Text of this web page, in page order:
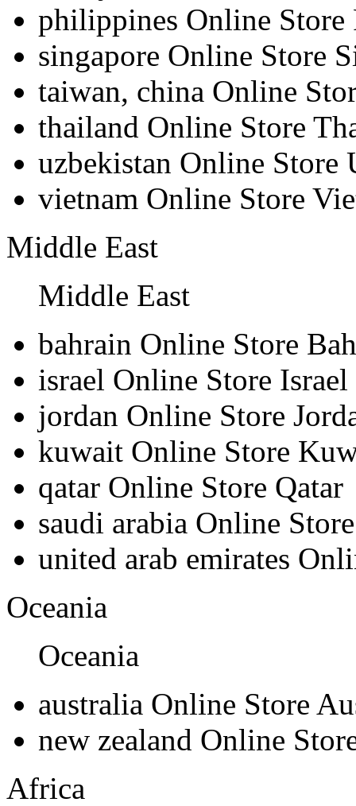
philippines Online
singapore Online Store
taiwan, china Online
thailand Online Store
uzbekistan Online Store
vietnam Online Store
Middle East
Middle East
bahrain Online Store
israel Online Store Israel
jordan Online Store
kuwait Online Store
qatar Online Store Qatar
saudi arabia Online
united arab emirates
Oceania
Oceania
australia Online Store
new zealand Online
Africa